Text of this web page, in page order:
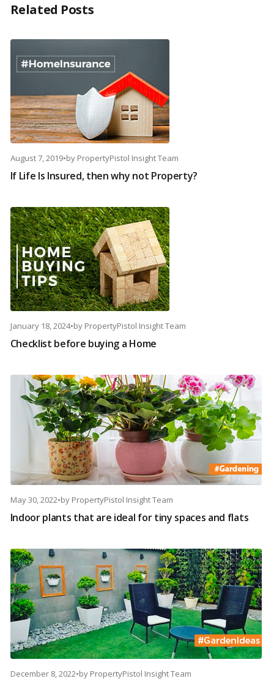
Related Posts
August 7, 2019•by PropertyPistol Insight Team
If Life Is Insured, then why not Property?
January 18, 2024•by PropertyPistol Insight Team
Checklist before buying a Home
May 30, 2022•by PropertyPistol Insight Team
Indoor plants that are ideal for tiny spaces and flats
December 8, 2022•by PropertyPistol Insight Team